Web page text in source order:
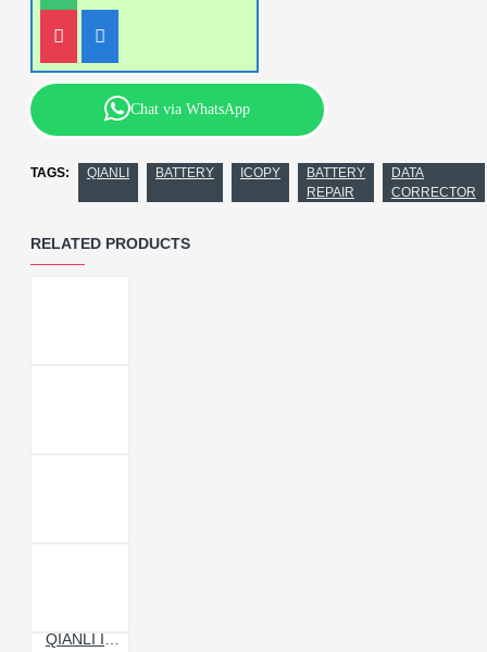
Chat via WhatsApp
TAGS: QIANLI BATTERY ICOPY
BATTERY
REPAIR
DATA
CORRECTOR
RELATED PRODUCTS